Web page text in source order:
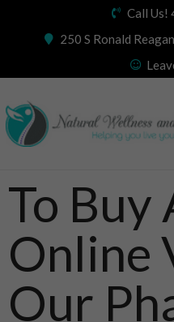
Call
250 S Ronald
To Buy
Online
Our